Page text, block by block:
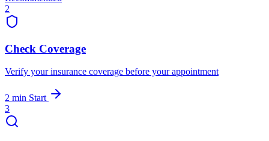
2
Check Coverage
Verify your insurance coverage before your appointment
2 min Start
3